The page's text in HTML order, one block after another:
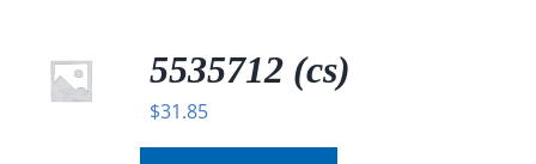
5535712 (cs)
$31.85